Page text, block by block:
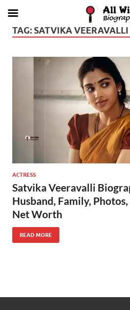
TAG: SATVIKA
ACTRESS
Satvika Veeravalli
Husband, Family,
Net Worth
READ MORE